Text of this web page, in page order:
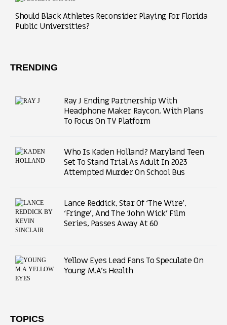
Should Black Athletes Reconsider Playing For Florida
Public Universities?
TRENDING
Ray J Ending Partnership With
Headphone Maker Raycon, With Plans
To Focus On TV Platform
Who Is Kaden Holland? Maryland Teen
Set To Stand Trial As Adult In 2023
Attempted Murder On School Bus
Lance Reddick, Star Of ‘The Wire’,
‘Fringe’, And The ‘John Wick’ Film
Series, Passes Away At 60
Yellow Eyes Lead Fans To Speculate On
Young M.A’s Health
TOPICS